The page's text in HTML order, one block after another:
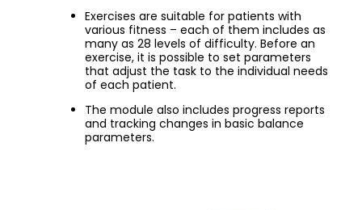
Exercises are suitable for patients with
various fitness – each of them includes as
many as 28 levels of difficulty. Before an
exercise, it is possible to set parameters
that adjust the task to the individual needs
of each patient.
The module also includes progress reports
and tracking changes in basic balance
parameters.